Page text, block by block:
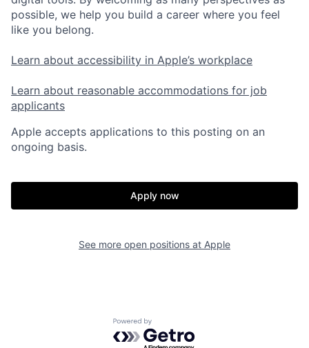
possible, we help you build a career where you feel
like you belong.
Learn about accessibility in Apple’s workplace
Learn about reasonable accommodations for job
applicants
Apple accepts applications to this posting on an
ongoing basis.
Apply now
See more open positions at Apple
Powered by Getro.com